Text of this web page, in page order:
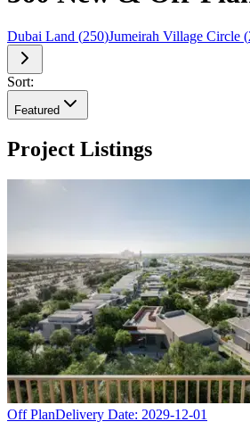
Dubai Land (250)Jumeirah Village Circle (
Sort:
Featured
Project Listings
Off PlanDelivery Date: 2029-12-01